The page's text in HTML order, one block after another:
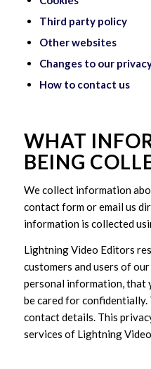
Third party policy
Other websites
Changes to our
How to contact us
WHAT
BEING
We collect information
contact form or email us
information is collected
Lightning Video Editors
customers and users of
personal information, that
be cared for
contact details. This
services of Lightning